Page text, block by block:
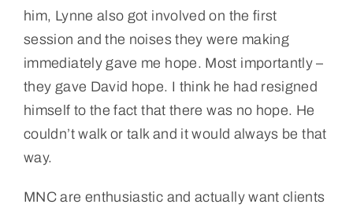
him, Lynne also got involved on the first
session and the noises they were making
immediately gave me hope. Most importantly –
they gave David hope. I think he had resigned
himself to the fact that there was no hope. He
couldn’t walk or talk and it would always be that
way.
MNC are enthusiastic and actually want clients